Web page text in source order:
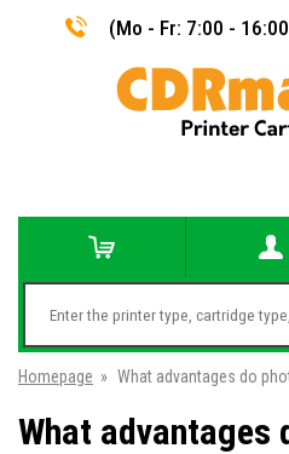
(Mo - Fr: 7:00 -
Homepage » What advantages do
What advantages